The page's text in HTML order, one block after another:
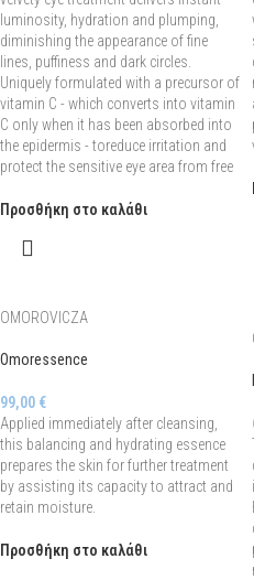
luminosity, hydration and plumping,
diminishing the appearance of fine
lines, puffiness and dark circles.
Uniquely formulated with a precursor of
vitamin C - which converts into vitamin
C only when it has been absorbed into
the epidermis - toreduce irritation and
protect the sensitive eye area from free
Προσθήκη στο καλάθι
OMOROVICZA
Omoressence
99,00 €
Applied immediately after cleansing,
this balancing and hydrating essence
prepares the skin for further treatment
by assisting its capacity to attract and
retain moisture.
Προσθήκη στο καλάθι